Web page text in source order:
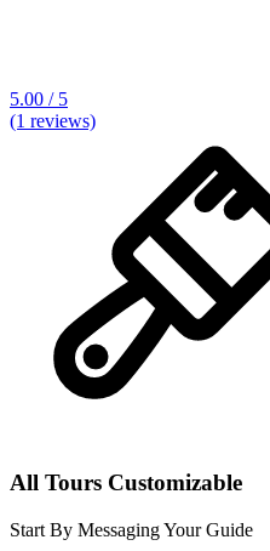
5.00 / 5
(1 reviews)
All Tours Customizable
Start By Messaging Your Guide